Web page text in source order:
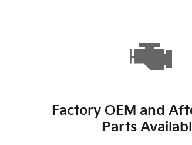
Factory OEM and
Parts